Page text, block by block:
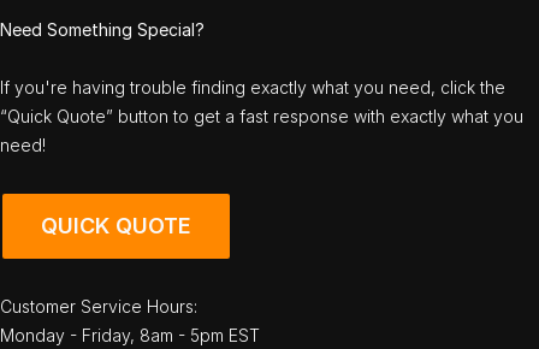
Need Something Special?
If you're having trouble finding exactly what you need, click the
“Quick Quote” button to get a fast response with exactly what you
need!
QUICK QUOTE
Customer Service Hours:
Monday - Friday, 8am - 5pm EST